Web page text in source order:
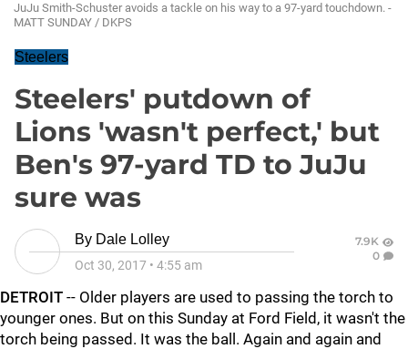
JuJu Smith-Schuster avoids a tackle on his way to a 97-yard touchdown. -
MATT SUNDAY / DKPS
Steelers
Steelers' putdown of
Lions 'wasn't perfect,' but
Ben's 97-yard TD to JuJu
sure was
By Dale Lolley
Oct 30, 2017 • 4:55 am
7.9K
0
DETROIT -- Older players are used to passing the torch to
younger ones. But on this Sunday at Ford Field, it wasn't the
torch being passed. It was the ball. Again and again and